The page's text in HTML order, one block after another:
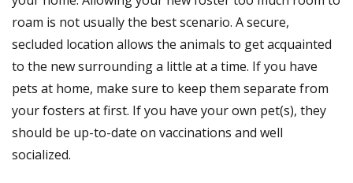
roam is not usually the best scenario. A secure,
secluded location allows the animals to get acquainted
to the new surrounding a little at a time. If you have
pets at home, make sure to keep them separate from
your fosters at first. If you have your own pet(s), they
should be up-to-date on vaccinations and well
socialized.